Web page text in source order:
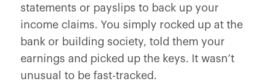
statements or payslips to back up your
income claims. You simply rocked up at the
bank or building society, told them your
earnings and picked up the keys. It wasn’t
unusual to be fast-tracked.